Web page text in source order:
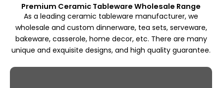
Premium Ceramic Tableware Wholesale Range
As a leading ceramic tableware manufacturer, we
wholesale and custom dinnerware, tea sets, serveware,
bakeware, casserole, home decor, etc. There are many
unique and exquisite designs, and high quality guarantee.